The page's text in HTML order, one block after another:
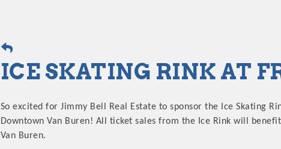
ICE SKATING RINK AT
So excited for Jimmy Bell Real Estate to sponsor the Ice Skating
Downtown Van Buren! All ticket sales from the Ice Rink will
Van Buren.